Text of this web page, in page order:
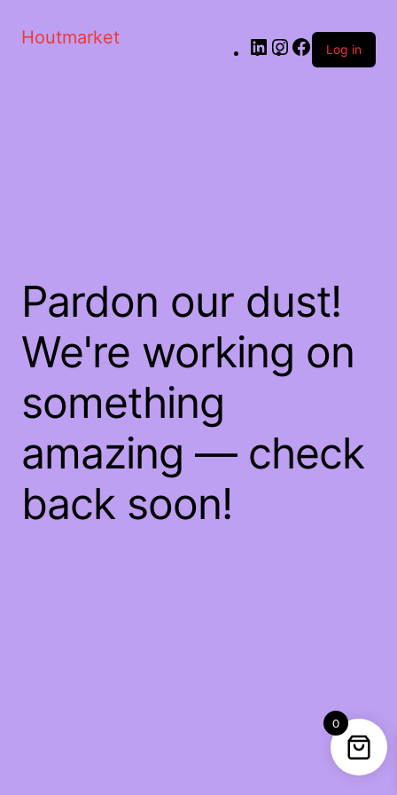
Houtmarket
Log in
Pardon our dust!
We're working on
something
amazing — check
back soon!
0